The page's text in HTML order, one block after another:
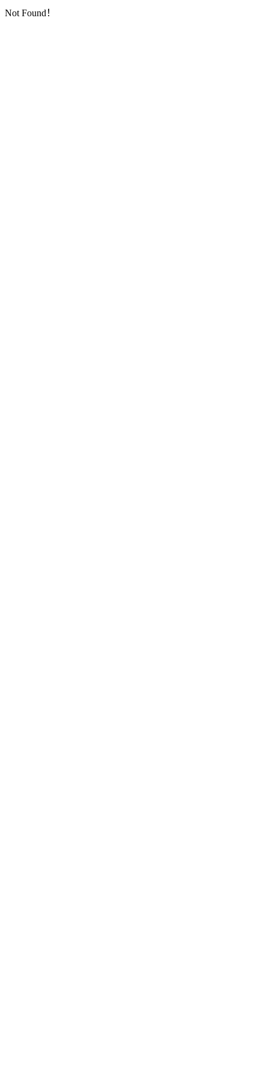
Not Found！